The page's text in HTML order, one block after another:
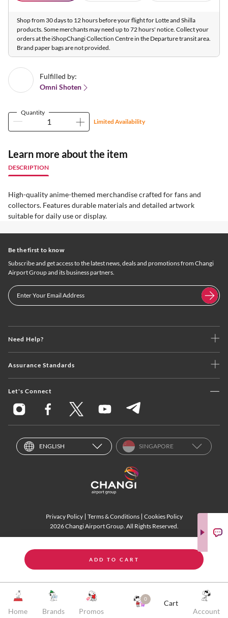
Home Brands Promos
0
Cart
Account
ADD TO CART
Shop from 30 days to 12 hours before your flight for Lotte and Shilla
products. Some merchants may need up to 72 hours' notice. Collect your
orders at the iShopChangi Collection Centre in the Departure transit area.
Brand paper bags are not provided.
Fulfilled by:
Omni Shoten
Quantity
Limited Availability
Learn more about the item
DESCRIPTION
High-quality anime-themed merchandise crafted for fans and
collectors. Features durable materials and detailed artwork
suitable for daily use or display.
Need Help?
Assurance Standards
Let's Connect
Be the first to know
Subscribe and get access to the latest news, deals and promotions from Changi
Airport Group and its business partners.
ENGLISH SINGAPORE
Privacy Policy Terms & Conditions
Cookies Policy
2026 Changi Airport Group. All Rights Reserved.